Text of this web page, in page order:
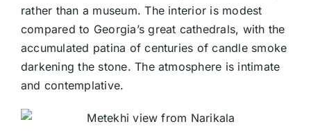
rather than a museum. The interior is modest
compared to Georgia’s great cathedrals, with the
accumulated patina of centuries of candle smoke
darkening the stone. The atmosphere is intimate
and contemplative.